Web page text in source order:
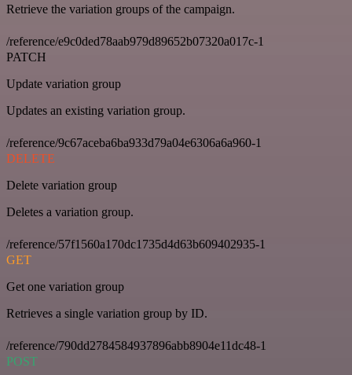
Retrieve the variation groups of the campaign.
/reference/e9c0ded78aab979d89652b07320a017c-1
PATCH
Update variation group
Updates an existing variation group.
/reference/9c67aceba6ba933d79a04e6306a6a960-1
DELETE
Delete variation group
Deletes a variation group.
/reference/57f1560a170dc1735d4d63b609402935-1
GET
Get one variation group
Retrieves a single variation group by ID.
/reference/790dd2784584937896abb8904e11dc48-1
POST